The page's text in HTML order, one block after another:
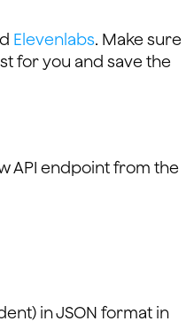
Elevenlabs. Make sure
for you and save the
API endpoint from the
in JSON format in